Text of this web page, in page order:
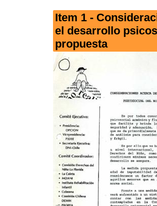
Item 1 -
el desarrollo
propuesta